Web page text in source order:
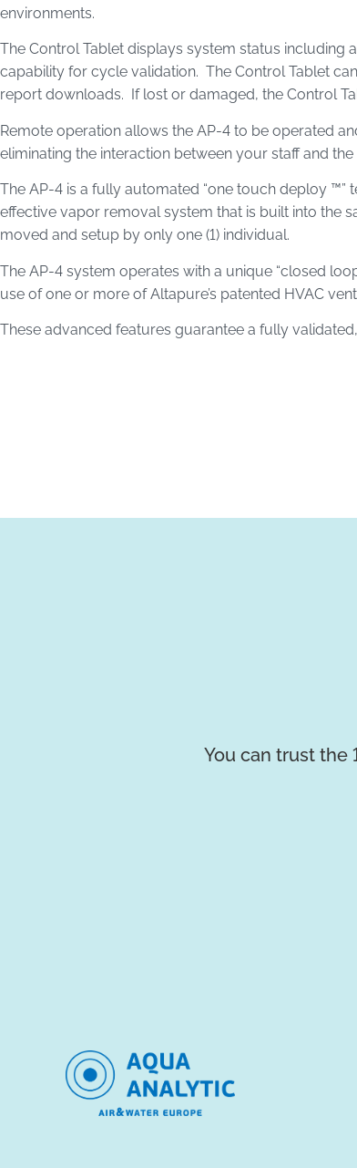
environments.
The Control Tablet displays system status including
capability for cycle validation. The Control Tablet
report downloads. If lost or damaged, the Control
Remote operation allows the AP-4 to be operated
eliminating the interaction between your staff and
The AP-4 is a fully automated “one touch deploy
effective vapor removal system that is built into the
moved and setup by only one (1) individual.
The AP-4 system operates with a unique “closed
use of one or more of Altapure’s patented HVAC
These advanced features guarantee a fully
You can trust